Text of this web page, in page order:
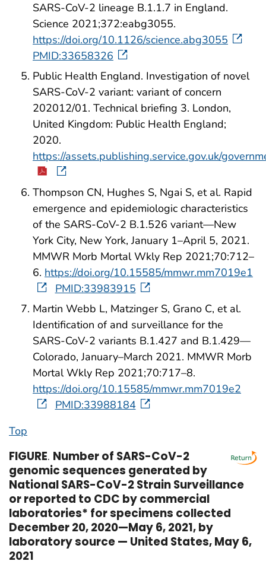
SARS-CoV-2 lineage B.1.1.7 in England.
Science 2021;372:eabg3055.
https://doi.org/10.1126/science.abg3055
PMID:33658326
Public Health England. Investigation of novel
SARS-CoV-2 variant: variant of concern
202012/01. Technical briefing 3. London,
United Kingdom: Public Health England;
2020.
https://assets.publishing.service.gov.uk/
Thompson CN, Hughes S, Ngai S, et al. Rapid
emergence and epidemiologic characteristics
of the SARS-CoV-2 B.1.526 variant—New
York City, New York, January 1–April 5, 2021.
MMWR Morb Mortal Wkly Rep 2021;70:712–
6. https://doi.org/10.15585/mmwr.mm7019e1
PMID:33983915
Martin Webb L, Matzinger S, Grano C, et al.
Identification of and surveillance for the
SARS-CoV-2 variants B.1.427 and B.1.429—
Colorado, January–March 2021. MMWR Morb
Mortal Wkly Rep 2021;70:717–8.
https://doi.org/10.15585/mmwr.mm7019e2
PMID:33988184
Top
FIGURE. Number of SARS-CoV-2
genomic sequences generated by
National SARS-CoV-2 Strain Surveillance
or reported to CDC by commercial
laboratories* for specimens collected
December 20, 2020—May 6, 2021, by
laboratory source — United States, May 6,
2021